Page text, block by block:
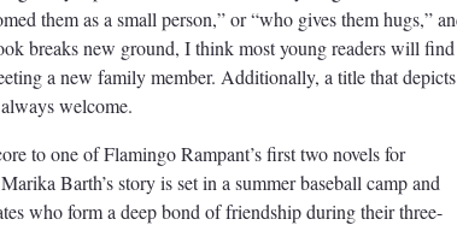
them as a small person,” or “who gives them hugs,”
breaks new ground, I think most young readers will
a new family member. Additionally, a title that depicts
welcome.
to one of Flamingo Rampant’s first two novels for
Barth’s story is set in a summer baseball camp and
who form a deep bond of friendship during their three-